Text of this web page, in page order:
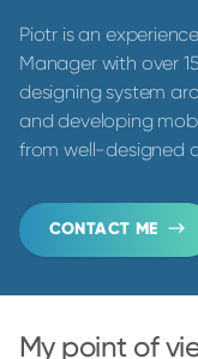
Piotr is an
Manager with over
designing system
and developing
from well-designed
CONTACT ME
My point of